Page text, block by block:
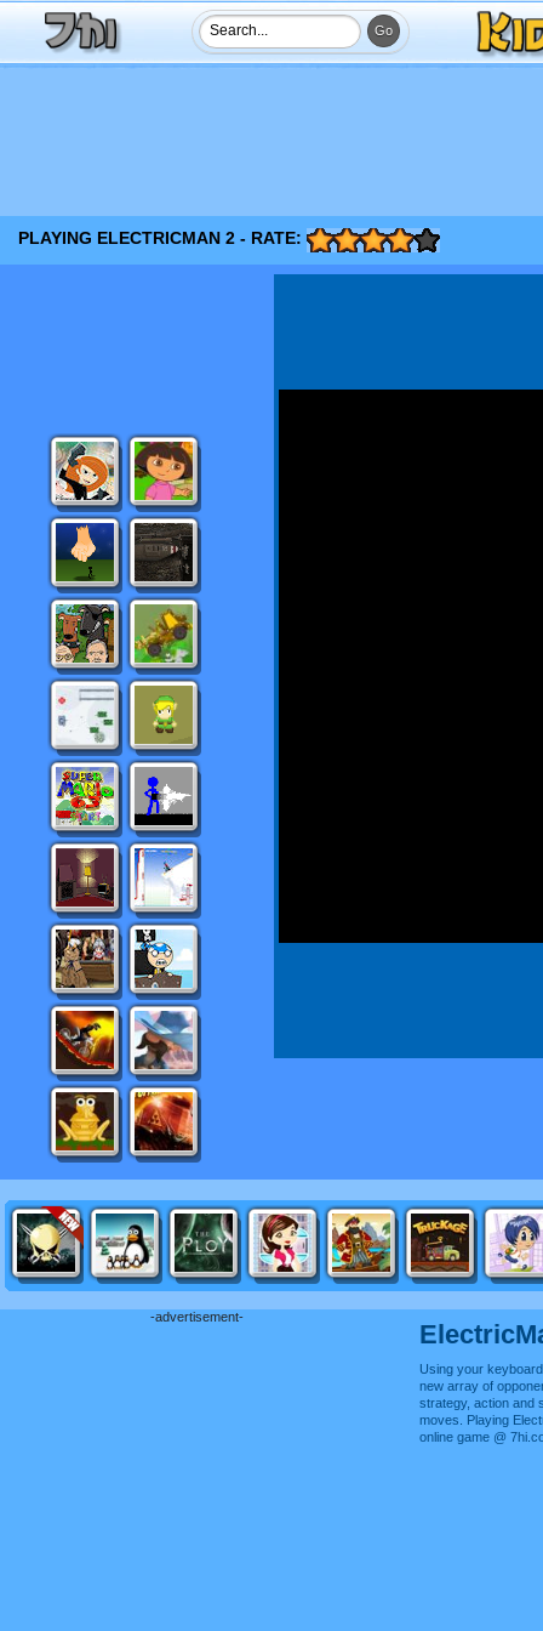
PLAYING ELECTRICMAN 2 - RATE:
-advertisement-
Using your
new array of
strategy, action and
moves. Playing
online game @